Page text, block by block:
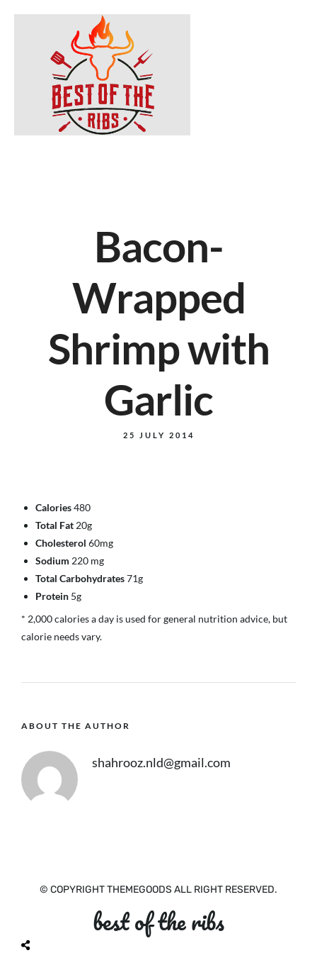
Bacon-
Wrapped
Shrimp with
Garlic
25 JULY 2014
Calories480
Total Fat 20g
Cholesterol 60mg
Sodium 220 mg
Total Carbohydrates71g
Protein 5g
* 2,000 calories a day is used for general nutrition advice, but
calorie needs vary.
ABOUT THE AUTHOR
shahrooz.nld@gmail.com
© COPYRIGHT THEMEGOODS ALL RIGHT RESERVED.
best of the ribs